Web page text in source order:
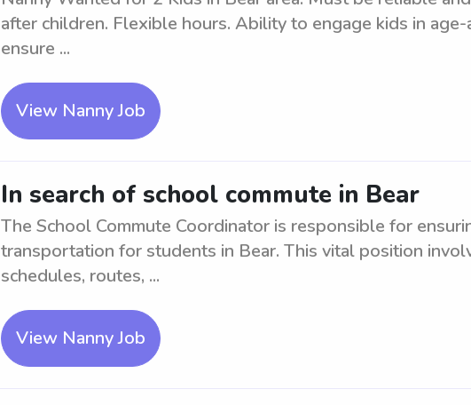
after children. Flexible hours. Ability to engage kids in
ensure ...
View Nanny Job
In search of school commute in Bear
The School Commute Coordinator is responsible for
transportation for students in Bear. This vital position
schedules, routes, ...
View Nanny Job